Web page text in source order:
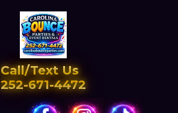
Call/Text Us
252-671-4472